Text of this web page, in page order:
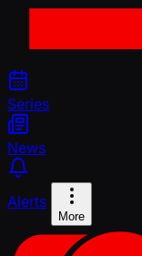
Series
News
Alerts
More